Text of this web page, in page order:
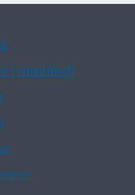
(simplified)